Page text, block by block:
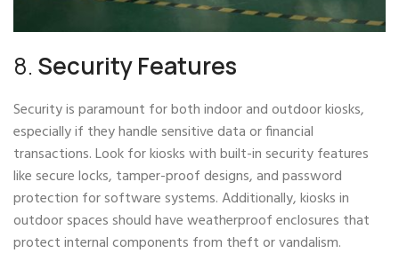
8. Security Features
Security is paramount for both indoor and outdoor kiosks,
especially if they handle sensitive data or financial
transactions. Look for kiosks with built-in security features
like secure locks, tamper-proof designs, and password
protection for software systems. Additionally, kiosks in
outdoor spaces should have weatherproof enclosures that
protect internal components from theft or vandalism.